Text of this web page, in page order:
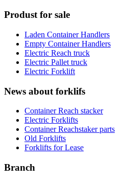
Produst for sale
Laden Container Handlers
Empty Container Handlers
Electric Reach truck
Electric Pallet truck
Electric Forklift
News about forklifs
Container Reach stacker
Electric Forklifts
Container Reachstaker parts
Old Forklifts
Forklifts for Lease
Branch